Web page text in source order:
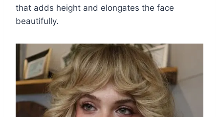
that adds height and elongates the face
beautifully.